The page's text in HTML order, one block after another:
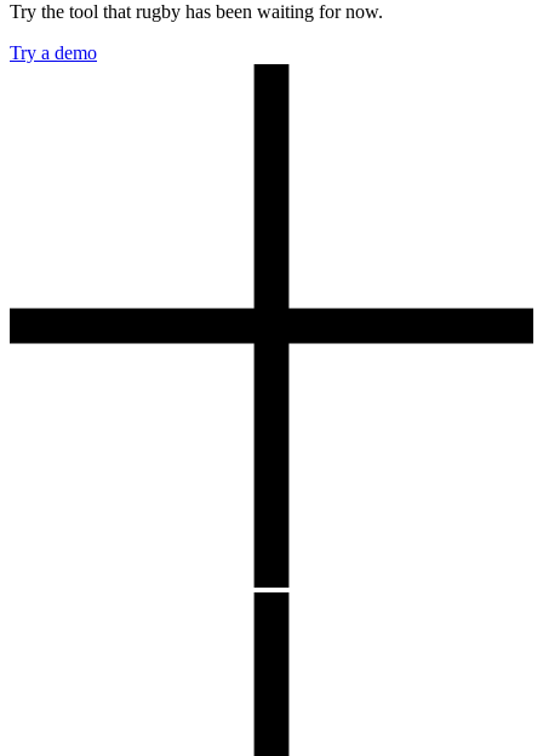
Try the tool that rugby has been waiting for now.
Try a demo